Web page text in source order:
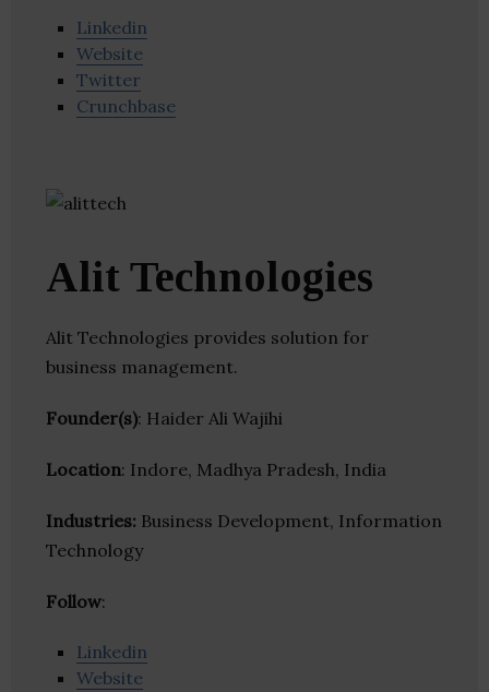
Linkedin
Website
Twitter
Crunchbase
Alit Technologies
Alit Technologies provides solution for
business management.
Founder(s): Haider Ali Wajihi
Location: Indore, Madhya Pradesh, India
Industries: Business Development, Information
Technology
Follow:
Linkedin
Website